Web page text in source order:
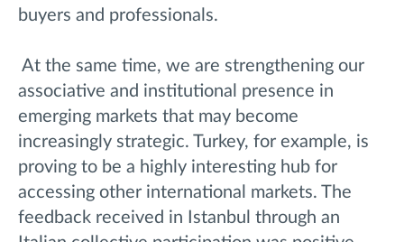
buyers and professionals.
At the same time, we are strengthening our
associative and institutional presence in
emerging markets that may become
increasingly strategic. Turkey, for example, is
proving to be a highly interesting hub for
accessing other international markets. The
feedback received in Istanbul through an